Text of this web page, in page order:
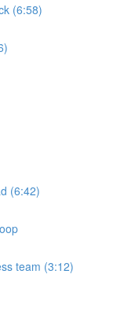
(6:58)
(6:42)
team (3:12)